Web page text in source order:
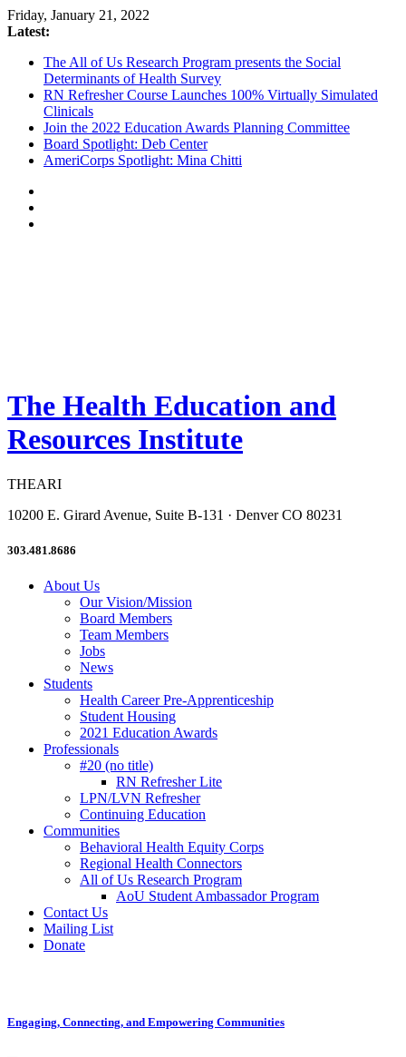
Friday, January 21, 2022
Latest:
The All of Us Research Program presents the Social
Determinants of Health Survey
RN Refresher Course Launches 100% Virtually Simulated
Clinicals
Join the 2022 Education Awards Planning Committee
Board Spotlight: Deb Center
AmeriCorps Spotlight: Mina Chitti
The Health Education and
Resources Institute
THEARI
10200 E. Girard Avenue, Suite B-131 · Denver CO 80231
303.481.8686
About Us
Our Vision/Mission
Board Members
Team Members
Jobs
News
Students
Health Career Pre-Apprenticeship
Student Housing
2021 Education Awards
Professionals
#20 (no title)
RN Refresher Lite
LPN/LVN Refresher
Continuing Education
Communities
Behavioral Health Equity Corps
Regional Health Connectors
All of Us Research Program
AoU Student Ambassador Program
Contact Us
Mailing List
Donate
Engaging, Connecting, and Empowering Communities